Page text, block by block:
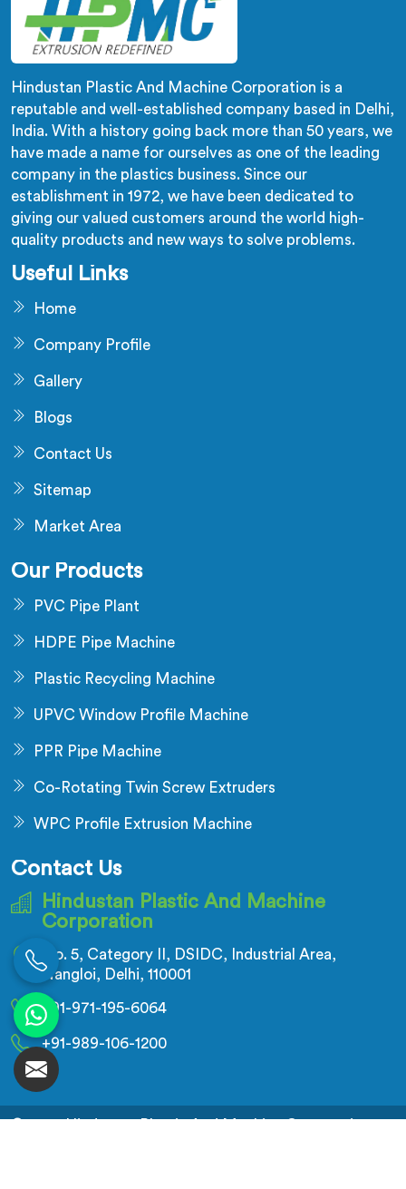
Hindustan Plastic And Machine Corporation is a
reputable and well-established company based in Delhi,
India. With a history going back more than 50 years, we
have made a name for ourselves as one of the leading
company in the plastics business. Since our
establishment in 1972, we have been dedicated to
giving our valued customers around the world high-
quality products and new ways to solve problems.
Useful Links
Home
Company Profile
Gallery
Blogs
Contact Us
Sitemap
Market Area
Our Products
PVC Pipe Plant
HDPE Pipe Machine
Plastic Recycling Machine
UPVC Window Profile Machine
PPR Pipe Machine
Co-Rotating Twin Screw Extruders
WPC Profile Extrusion Machine
Contact Us
Hindustan Plastic And Machine
Corporation
No. 5, Category II, DSIDC, Industrial Area,
Nangloi, Delhi, 110001
+91-971-195-6064
+91-989-106-1200